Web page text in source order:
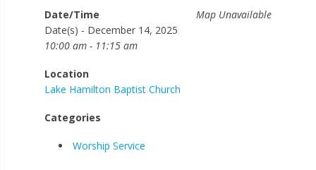
Map Unavailable
Date/Time
Date(s) - December 14, 2025
10:00 am - 11:15 am
Location
Lake Hamilton Baptist Church
Categories
Worship Service